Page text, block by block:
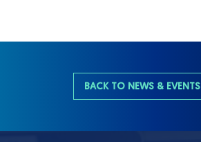
BACK TO NEWS & EVENTS